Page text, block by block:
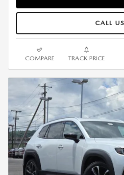
CALL US
COMPARE TRACK PRICE